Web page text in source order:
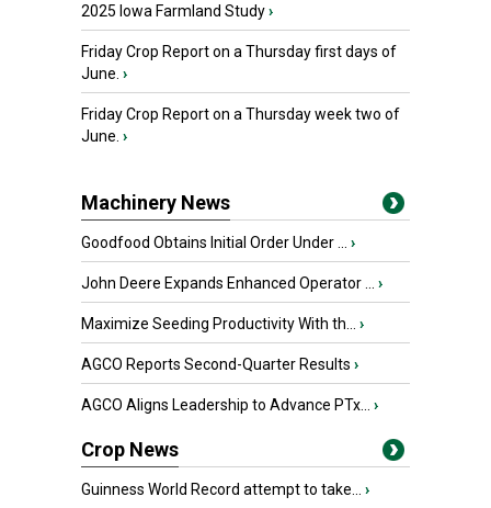
2025 Iowa Farmland Study›
Friday Crop Report on a Thursday first days of
June. ›
Friday Crop Report on a Thursday week two of
June. ›
Machinery News
Goodfood Obtains Initial Order Under ... ›
John Deere Expands Enhanced Operator ... ›
Maximize Seeding Productivity With th... ›
AGCO Reports Second-Quarter Results ›
AGCO Aligns Leadership to Advance PTx... ›
Crop News
Guinness World Record attempt to take... ›